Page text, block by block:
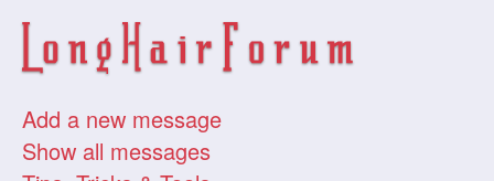
Add a new message
Show all messages